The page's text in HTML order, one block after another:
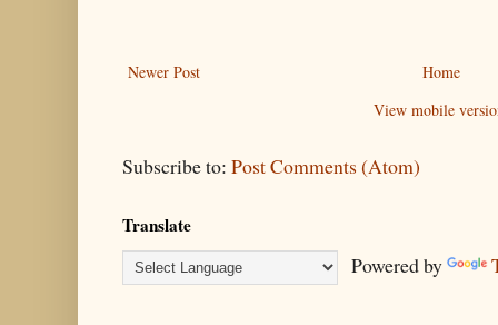
Newer Post
Home
View mobile
Subscribe to: Post Comments (Atom)
Translate
Powered by